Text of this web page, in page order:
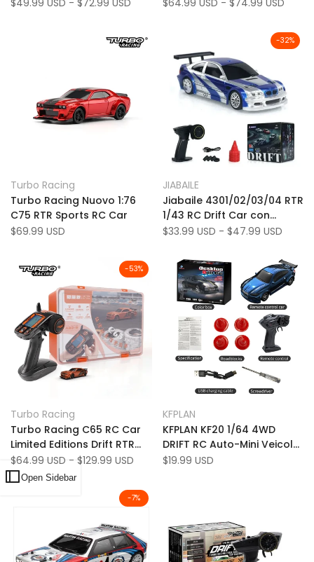
to
Wishlist
Add
to
Compare
Quick view
Quick add
Vendor:
Turbo Racing
Turbo Racing Nuovo 1:76
C75 RTR Sports RC Car
Sale
$69.99 USD
-32%
to
Wishlist
Add
to
Compare
Quick add
Vendor:
JIABAILE
Jiabaile 4301/02/03/04 RTR
1/43 RC Drift Car con
giroscopio Gyro 1/43 RTR
Sale
$33.99 USD - $47.99 USD
-53%
to
Wishlist
Add
to
Compare
Quick add
Vendor:
Turbo Racing
Turbo Racing C65 RC Car
Limited Editions Drift RTR
1:76 con Gyro Full
Proportional Remote
Sale
price
$64.99 USD - $129.99 USD
to
Wishlist
Add
to
Compare
Quick add
Vendor:
KFPLAN
KFPLAN KF20 1/64 4WD
DRIFT RC Auto-Mini Veicolo
da corsa a LED ad alta
Sale
$19.99 USD
-7%
Open Sidebar